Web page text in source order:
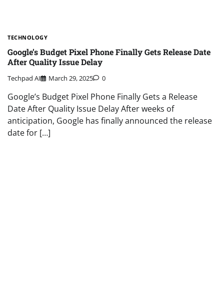
TECHNOLOGY
Google’s Budget Pixel Phone Finally Gets Release Date
After Quality Issue Delay
Techpad AI March 29, 2025 0
Google’s Budget Pixel Phone Finally Gets a Release
Date After Quality Issue Delay After weeks of
anticipation, Google has finally announced the release
date for […]